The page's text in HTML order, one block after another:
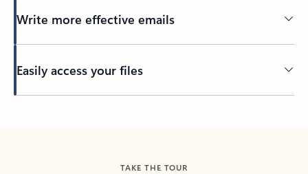
Write more effective emails
Easily access your files
TAKE THE TOUR